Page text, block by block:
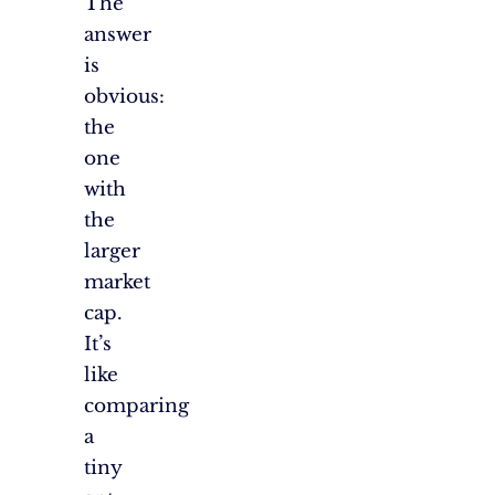
answer
is
obvious:
the
one
with
the
larger
market
cap.
It’s
like
comparing
a
tiny